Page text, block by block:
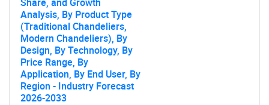
Analysis, By Product Type
(Traditional Chandeliers,
Modern Chandeliers), By
Design, By Technology, By
Price Range, By
Application, By End User, By
Region - Industry Forecast
2026-2033